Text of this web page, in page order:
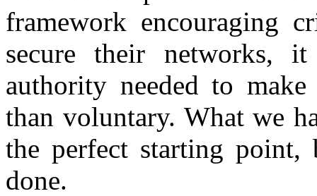
framework encouraging
secure their networks,
authority needed to
than voluntary. What we
the perfect starting
done.